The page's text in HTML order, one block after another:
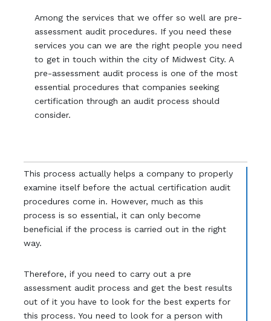
Among the services that we offer so well are pre-
assessment audit procedures. If you need these
services you can we are the right people you need
to get in touch within the city of Midwest City. A
pre-assessment audit process is one of the most
essential procedures that companies seeking
certification through an audit process should
consider.
This process actually helps a company to properly
examine itself before the actual certification audit
procedures come in. However, much as this
process is so essential, it can only become
beneficial if the process is carried out in the right
way.
Therefore, if you need to carry out a pre
assessment audit process and get the best results
out of it you have to look for the best experts for
this process. You need to look for a person with